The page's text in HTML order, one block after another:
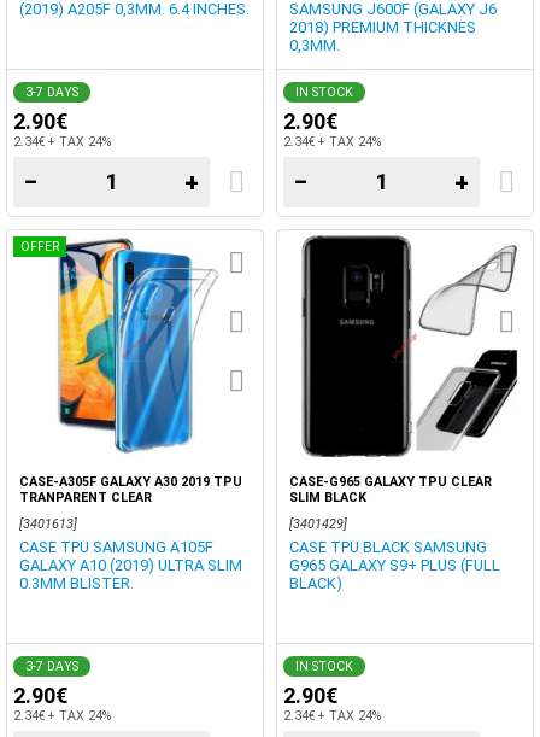
(2019) A205F 0,3MM. 6.4 INCHES.
3-7 DAYS
2.90€
2.34€ + TAX 24%
− +
SAMSUNG J600F (GALAXY J6
2018) PREMIUM THICKNES
0,3MM.
IN STOCK
2.90€
2.34€ + TAX 24%
− +
OFFER
CASE-A305F GALAXY A30 2019 TPU
TRANPARENT CLEAR
[3401613]
CASE TPU SAMSUNG A105F
GALAXY A10 (2019) ULTRA SLIM
0.3MM BLISTER.
3-7 DAYS
2.90€
2.34€ + TAX 24%
CASE-G965 GALAXY TPU CLEAR
SLIM BLACK
[3401429]
CASE TPU BLACK SAMSUNG
G965 GALAXY S9+ PLUS (FULL
BLACK)
IN STOCK
2.90€
2.34€ + TAX 24%